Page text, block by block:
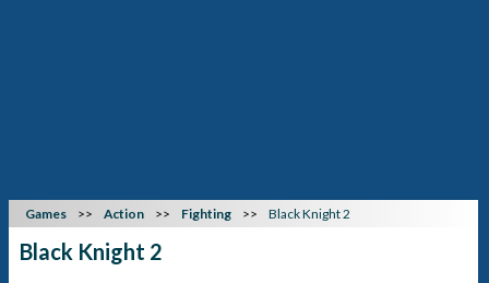
Games Action Fighting Black Knight 2
Black Knight 2